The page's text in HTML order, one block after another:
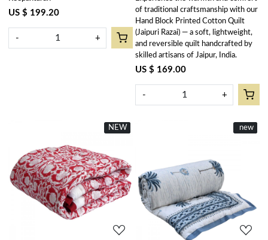
US $ 199.20
- +
of traditional craftsmanship with our
Hand Block Printed Cotton Quilt
(Jaipuri Razai) — a soft, lightweight,
and reversible quilt handcrafted by
skilled artisans of Jaipur, India.
US $ 169.00
- +
New
NEW
Loading...
New
new
Loading...